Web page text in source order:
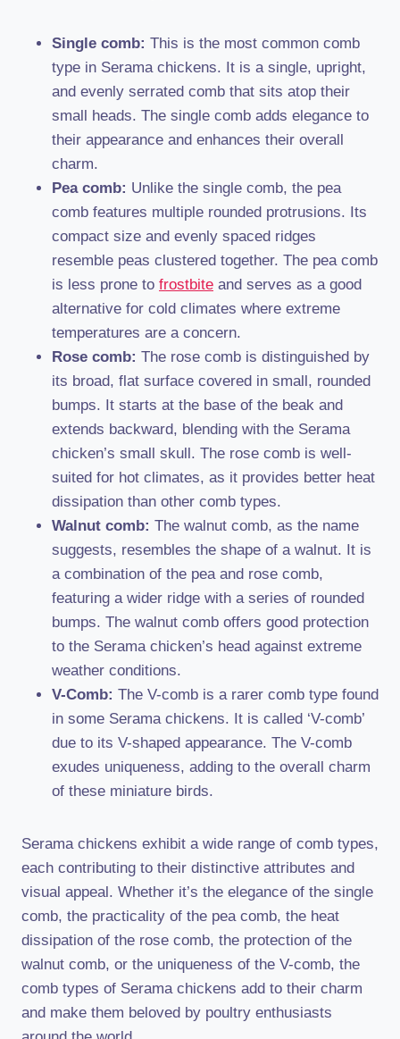
Single comb: This is the most common comb
type in Serama chickens. It is a single, upright,
and evenly serrated comb that sits atop their
small heads. The single comb adds elegance to
their appearance and enhances their overall
charm.
Pea comb: Unlike the single comb, the pea
comb features multiple rounded protrusions. Its
compact size and evenly spaced ridges
resemble peas clustered together. The pea comb
is less prone to frostbite and serves as a good
alternative for cold climates where extreme
temperatures are a concern.
Rose comb: The rose comb is distinguished by
its broad, flat surface covered in small, rounded
bumps. It starts at the base of the beak and
extends backward, blending with the Serama
chicken’s small skull. The rose comb is well-
suited for hot climates, as it provides better heat
dissipation than other comb types.
Walnut comb: The walnut comb, as the name
suggests, resembles the shape of a walnut. It is
a combination of the pea and rose comb,
featuring a wider ridge with a series of rounded
bumps. The walnut comb offers good protection
to the Serama chicken’s head against extreme
weather conditions.
V-Comb: The V-comb is a rarer comb type found
in some Serama chickens. It is called ‘V-comb’
due to its V-shaped appearance. The V-comb
exudes uniqueness, adding to the overall charm
of these miniature birds.
Serama chickens exhibit a wide range of comb types,
each contributing to their distinctive attributes and
visual appeal. Whether it’s the elegance of the single
comb, the practicality of the pea comb, the heat
dissipation of the rose comb, the protection of the
walnut comb, or the uniqueness of the V-comb, the
comb types of Serama chickens add to their charm
and make them beloved by poultry enthusiasts